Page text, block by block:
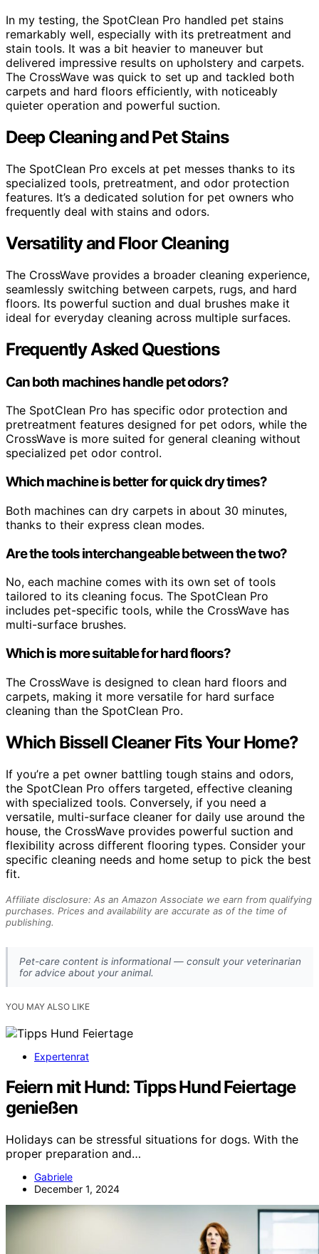
In my testing, the SpotClean Pro handled pet stains
remarkably well, especially with its pretreatment and
stain tools. It was a bit heavier to maneuver but
delivered impressive results on upholstery and carpets.
The CrossWave was quick to set up and tackled both
carpets and hard floors efficiently, with noticeably
quieter operation and powerful suction.
Deep Cleaning and Pet Stains
The SpotClean Pro excels at pet messes thanks to its
specialized tools, pretreatment, and odor protection
features. It’s a dedicated solution for pet owners who
frequently deal with stains and odors.
Versatility and Floor Cleaning
The CrossWave provides a broader cleaning experience,
seamlessly switching between carpets, rugs, and hard
floors. Its powerful suction and dual brushes make it
ideal for everyday cleaning across multiple surfaces.
Frequently Asked Questions
Can both machines handle pet odors?
The SpotClean Pro has specific odor protection and
pretreatment features designed for pet odors, while the
CrossWave is more suited for general cleaning without
specialized pet odor control.
Which machine is better for quick dry times?
Both machines can dry carpets in about 30 minutes,
thanks to their express clean modes.
Are the tools interchangeable between the two?
No, each machine comes with its own set of tools
tailored to its cleaning focus. The SpotClean Pro
includes pet-specific tools, while the CrossWave has
multi-surface brushes.
Which is more suitable for hard floors?
The CrossWave is designed to clean hard floors and
carpets, making it more versatile for hard surface
cleaning than the SpotClean Pro.
Which Bissell Cleaner Fits Your Home?
If you’re a pet owner battling tough stains and odors,
the SpotClean Pro offers targeted, effective cleaning
with specialized tools. Conversely, if you need a
versatile, multi-surface cleaner for daily use around the
house, the CrossWave provides powerful suction and
flexibility across different flooring types. Consider your
specific cleaning needs and home setup to pick the best
fit.
Affiliate disclosure: As an Amazon Associate we earn from qualifying
purchases. Prices and availability are accurate as of the time of
publishing.
Pet-care content is informational — consult your veterinarian
for advice about your animal.
YOU MAY ALSO LIKE
Expertenrat
Feiern mit Hund: Tipps Hund Feiertage
genießen
Holidays can be stressful situations for dogs. With the
proper preparation and…
Gabriele
December 1, 2024